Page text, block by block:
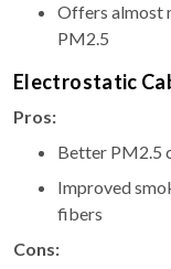
Offers almost
PM2.5
Electrostatic
Pros:
Better PM2.5
Improved
fibers
Cons: